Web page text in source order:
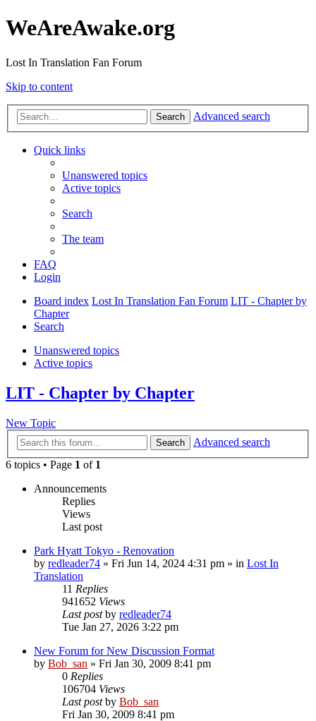
WeAreAwake.org
Lost In Translation Fan Forum
Skip to content
Search Advanced search
Quick links
Unanswered topics
Active topics
Search
The team
FAQ
Login
Board index Lost In Translation Fan Forum LIT - Chapter by
Chapter
Search
Unanswered topics
Active topics
LIT - Chapter by Chapter
New Topic
Search
Advanced search
6 topics • Page 1 of 1
Announcements
Replies
Views
Last post
Park Hyatt Tokyo - Renovation
by redleader74 » Fri Jun 14, 2024 4:31 pm » in Lost In
Translation
11 Replies
941652 Views
Last postby redleader74
Tue Jan 27, 2026 3:22 pm
New Forum for New Discussion Format
by Bob_san » Fri Jan 30, 2009 8:41 pm
0 Replies
106704 Views
Last postby Bob_san
Fri Jan 30, 2009 8:41 pm